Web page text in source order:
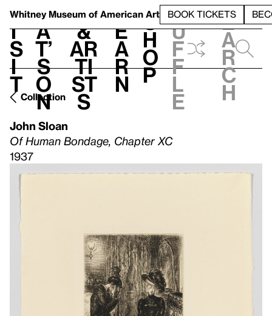
Whitney Museum of American Art BOOK TICKETS
V
i
s
i
t
h
a
t’
s
o
n
t
&
Ar
ti
st
s
L
e
a
r
n
S
h
o
p
h
u
f
f
l
e
e
a
r
c
h
Collection
John Sloan
Of Human Bondage, Chapter XC
1937